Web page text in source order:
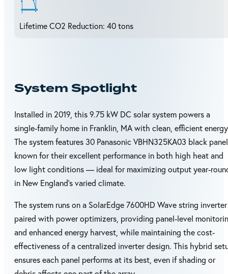
Lifetime CO2 Reduction: 40 tons
System Spotlight
Installed in 2019, this 9.75 kW DC solar system powers a
single-family home in Franklin, MA with clean, efficient
The system features 30 Panasonic VBHN325KA03 black
known for their excellent performance in both high heat and
low light conditions — ideal for maximizing output year-
in New England’s varied climate.
The system runs on a SolarEdge 7600HD Wave string inverter
paired with power optimizers, providing panel-level
and enhanced energy harvest, while maintaining the cost-
effectiveness of a centralized inverter design. This hybrid
ensures each panel performs at its best, even if shading or